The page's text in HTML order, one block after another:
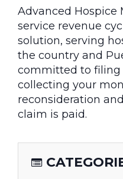
Advanced Hospice
service revenue
solution, serving
the country and
committed to filing
collecting your
reconsideration
claim is paid.